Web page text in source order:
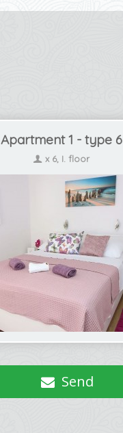
Apartment 1 - type 6
x 6, I. floor
Send